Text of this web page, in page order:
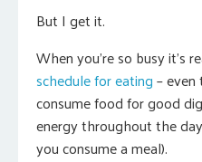
But I get it.
When you’re so busy it’s
schedule for eating–
consume food for good
energy throughout the
you consume a meal).